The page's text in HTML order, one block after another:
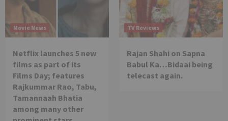
Movie News
Netflix launches 5 new
films as part of its
Films Day; features
Rajkummar Rao, Tabu,
Tamannaah Bhatia
among many other
TV Reviews
Rajan Shahi on Sapna
Babul Ka…Bidaai being
telecast again.